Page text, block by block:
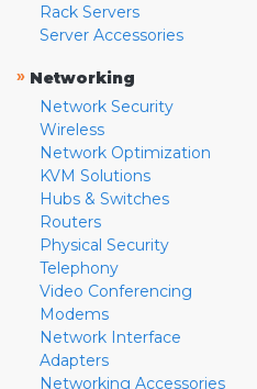
Rack Servers
Server Accessories
» Networking
Network Security
Wireless
Network Optimization
KVM Solutions
Hubs & Switches
Routers
Physical Security
Telephony
Video Conferencing
Modems
Network Interface
Adapters
Networking Accessories